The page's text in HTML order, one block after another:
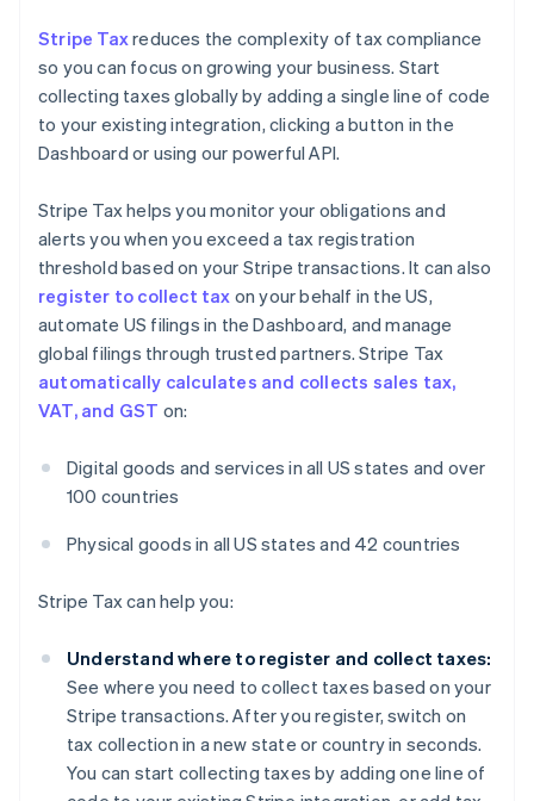
Stripe Taxreduces the complexity of tax compliance
so you can focus on growing your business. Start
collecting taxes globally by adding a single line of code
to your existing integration, clicking a button in the
Dashboard or using our powerful API.
Stripe Tax helps you monitor your obligations and
alerts you when you exceed a tax registration
threshold based on your Stripe transactions. It can also
register to collect tax on your behalf in the US,
automate US filings in the Dashboard, and manage
global filings through trusted partners. Stripe Tax
automatically calculates and collects sales tax,
VAT, and GST on:
Digital goods and services in all US states and over
100 countries
Physical goods in all US states and 42 countries
Stripe Tax can help you:
Understand where to register and collect taxes:
See where you need to collect taxes based on your
Stripe transactions. After you register, switch on
tax collection in a new state or country in seconds.
You can start collecting taxes by adding one line of